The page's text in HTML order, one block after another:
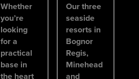
Whether
you’re
looking
for a
practical
base in
the heart
Our three
seaside
resorts in
Bognor
Regis,
Minehead
and